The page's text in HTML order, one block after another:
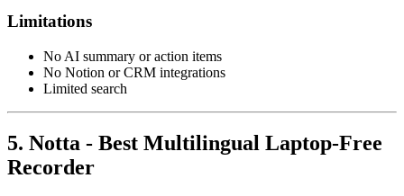
Limitations
No AI summary or action items
No Notion or CRM integrations
Limited search
5. Notta - Best Multilingual Laptop-Free
Recorder